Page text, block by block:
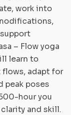
work into
– Flow yoga
learn to
adapt for
peak poses
hour you
and skill.